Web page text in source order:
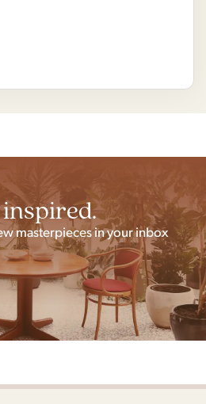
masterpieces in your inbox